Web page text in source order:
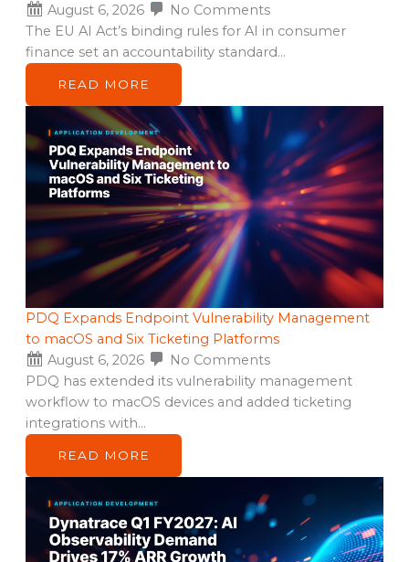
August 6, 2026
No Comments
The EU AI Act’s binding rules for AI in consumer
finance set an accountability standard…
READ MORE
PDQ Expands Endpoint Vulnerability Management
to macOS and Six Ticketing Platforms
August 6, 2026
No Comments
PDQ has extended its vulnerability management
workflow to macOS devices and added ticketing
integrations with…
READ MORE